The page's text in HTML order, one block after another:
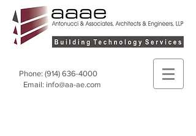
Phone: (914) 636-4000
Email: info@aa-ae.com